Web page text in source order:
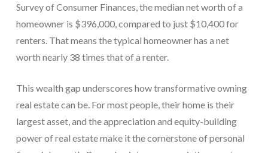
Survey of Consumer Finances, the median net worth of a
homeowner is $396,000, compared to just $10,400 for
renters. That means the typical homeowner has a net
worth nearly 38 times that of a renter.
This wealth gap underscores how transformative owning
real estate can be. For most people, their home is their
largest asset, and the appreciation and equity-building
power of real estate make it the cornerstone of personal